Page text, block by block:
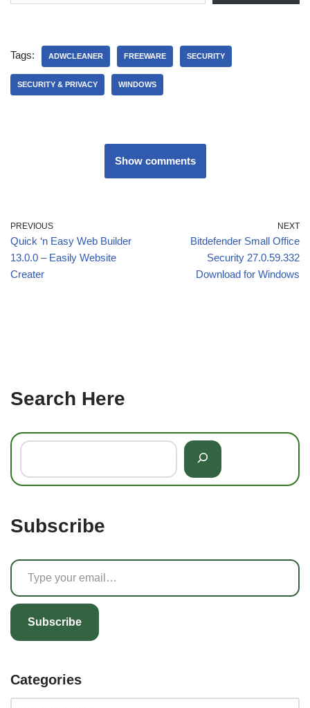
Tags: ADWCLEANER FREEWARE SECURITY
SECURITY & PRIVACY WINDOWS
Show comments
PREVIOUS
Quick ‘n Easy Web Builder
13.0.0 – Easily Website
Creater
NEXT
Bitdefender Small Office
Security 27.0.59.332
Download for Windows
Search Here
Subscribe
Subscribe
Categories